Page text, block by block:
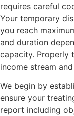
requires careful
Your temporary
you reach
and duration
capacity. Properly
income stream
We begin by
ensure your
report including